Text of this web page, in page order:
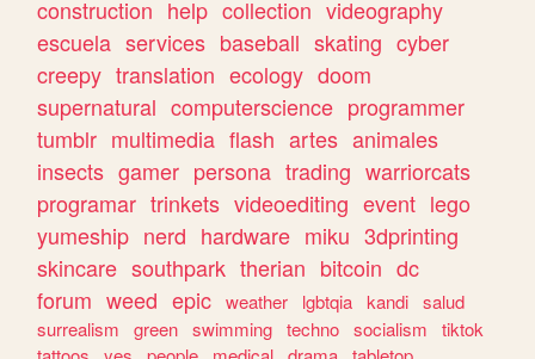
construction help collection videography
escuela services baseball skating cyber
creepy translation ecology doom
supernatural computerscience programmer
tumblr multimedia flash artes animales
insects gamer persona trading warriorcats
programar trinkets videoediting event lego
yumeship nerd hardware miku 3dprinting
skincare southpark therian bitcoin dc
forum weed epic weather lgbtqia kandi salud
surrealism
green swimming techno socialism
tiktok